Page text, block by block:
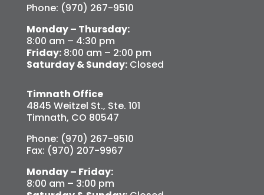
Phone: (970) 267-9510
Monday – Thursday:
8:00 am – 4:30 pm
Friday:8:00 am – 2:00 pm
Saturday & Sunday:Closed
Timnath Office
4845 Weitzel St., Ste. 101
Timnath, CO 80547
Phone: (970) 267-9510
Fax: (970) 207-9967
Monday – Friday:
8:00 am – 3:00 pm